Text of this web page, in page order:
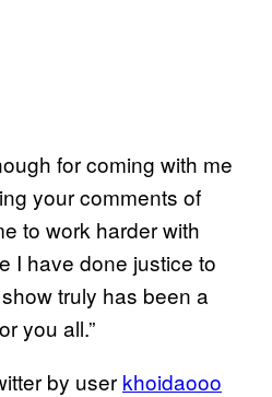
for coming with me
your comments of
to work harder with
I have done justice to
truly has been a
you all.”
by user khoidaooo